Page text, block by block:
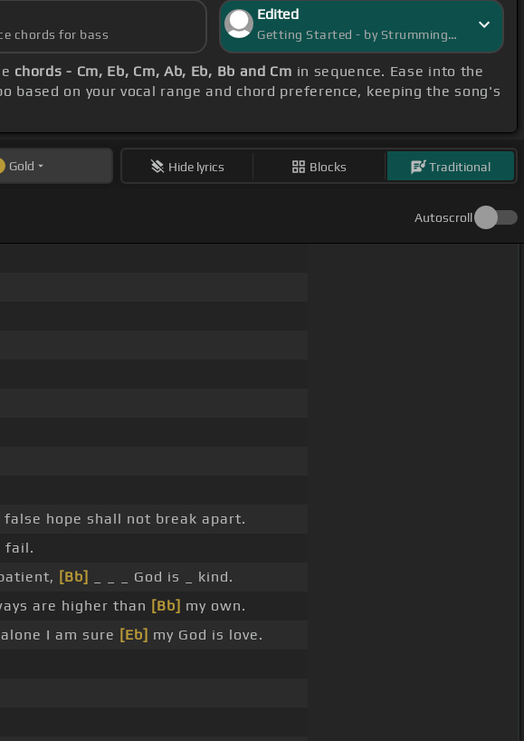
chords for bass
Edited
Getting Started - by StrummingSaga
chords - Cm, Eb, Cm, Ab, Eb, Bb and Cm in sequence. Ease into the
based on your vocal range and chord preference, keeping the song's
Gold Hide lyrics Blocks Traditional
Autoscroll
hope shall not break apart.
fail.
[Bb]
_ _ _ God is _ kind.
are higher than [Bb] my own.
I am sure [Eb] my God is love.